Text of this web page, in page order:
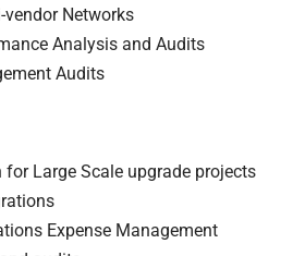
vendor Networks
Analysis and Audits
Audits
for Large Scale upgrade projects
Expense Management